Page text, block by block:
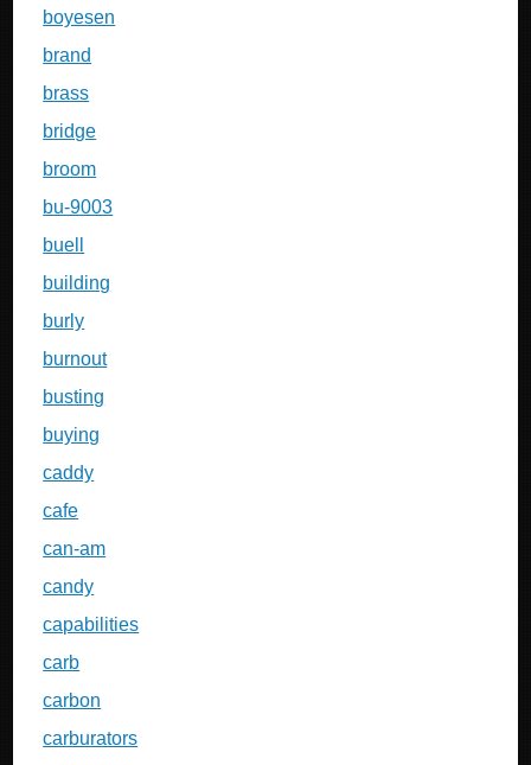
boyesen
brand
brass
bridge
broom
bu-9003
buell
building
burly
burnout
busting
buying
caddy
cafe
can-am
candy
capabilities
carb
carbon
carburators